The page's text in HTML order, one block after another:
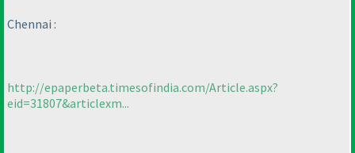
Chennai :
http://epaperbeta.timesofindia.com/Article.aspx?
eid=31807&articlexm...